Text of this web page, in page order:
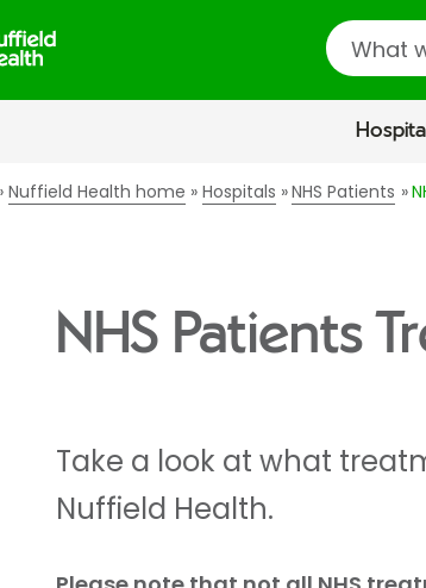
Search
Nuffield Health home Hospitals NHS Patients
NHS Patients
Take a look at what
Nuffield Health.